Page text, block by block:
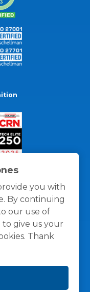
you with
By continuing
our use of
to give us your
Thank